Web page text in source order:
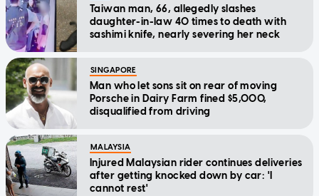
Taiwan man, 66, allegedly slashes
daughter-in-law 40 times to death with
sashimi knife, nearly severing her neck
SINGAPORE
Man who let sons sit on rear of moving
Porsche in Dairy Farm fined $5,000,
disqualified from driving
MALAYSIA
Injured Malaysian rider continues deliveries
after getting knocked down by car: 'I
cannot rest'